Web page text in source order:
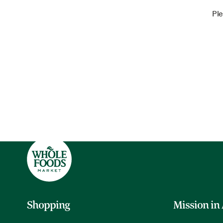
Shopping Mission in